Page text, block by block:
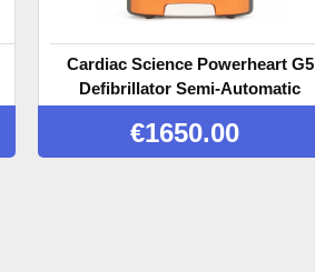
Cardiac Science Powerheart G5
Defibrillator Semi-Automatic
€1650.00